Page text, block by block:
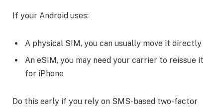
If your Android uses:
A physical SIM, you can usually move it directly
An eSIM, you may need your carrier to reissue it
for iPhone
Do this early if you rely on SMS-based two-factor